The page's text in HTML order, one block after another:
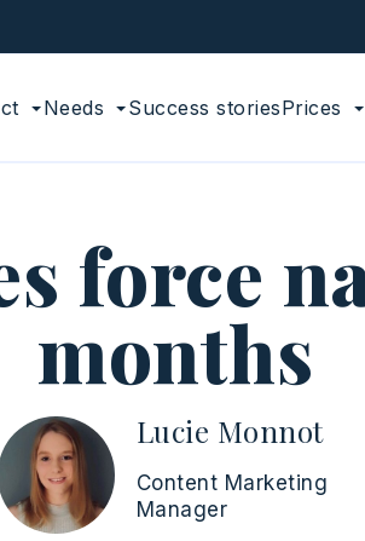
Needs Success storiesPrices
force
months
Lucie Monnot
Content Marketing
Manager